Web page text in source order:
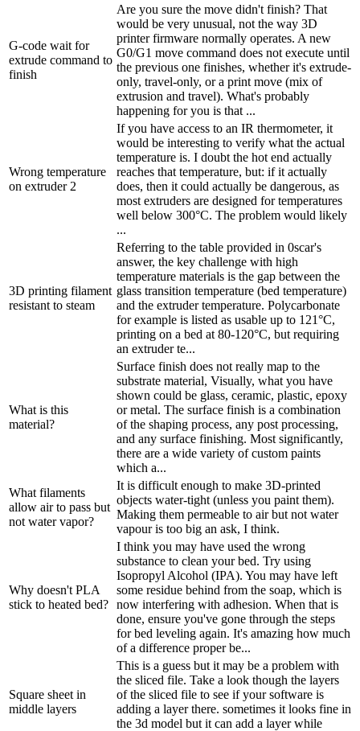
G-code wait for
extrude command to
finish
Are you sure the move didn't finish? That
would be very unusual, not the way 3D
printer firmware normally operates. A new
G0/G1 move command does not execute until
the previous one finishes, whether it's extrude-
only, travel-only, or a print move (mix of
extrusion and travel). What's probably
happening for you is that ...
Wrong temperature
on extruder 2
If you have access to an IR thermometer, it
would be interesting to verify what the actual
temperature is. I doubt the hot end actually
reaches that temperature, but: if it actually
does, then it could actually be dangerous, as
most extruders are designed for temperatures
well below 300°C. The problem would likely
...
3D printing filament
resistant to steam
Referring to the table provided in 0scar's
answer, the key challenge with high
temperature materials is the gap between the
glass transition temperature (bed temperature)
and the extruder temperature. Polycarbonate
for example is listed as usable up to 121°C,
printing on a bed at 80-120°C, but requiring
an extruder te...
What is this
material?
Surface finish does not really map to the
substrate material, Visually, what you have
shown could be glass, ceramic, plastic, epoxy
or metal. The surface finish is a combination
of the shaping process, any post processing,
and any surface finishing. Most significantly,
there are a wide variety of custom paints
which a...
What filaments
allow air to pass but
not water vapor?
It is difficult enough to make 3D-printed
objects water-tight (unless you paint them).
Making them permeable to air but not water
vapour is too big an ask, I think.
Why doesn't PLA
stick to heated bed?
I think you may have used the wrong
substance to clean your bed. Try using
Isopropyl Alcohol (IPA). You may have left
some residue behind from the soap, which is
now interfering with adhesion. When that is
done, ensure you've gone through the steps
for bed leveling again. It's amazing how much
of a difference proper be...
Square sheet in
middle layers
This is a guess but it may be a problem with
the sliced file. Take a look though the layers
of the sliced file to see if your software is
adding a layer there. sometimes it looks fine in
the 3d model but it can add a layer while